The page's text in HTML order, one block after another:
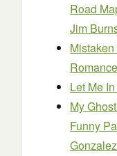
Road
Jim
Romance
Let Me
My
Funny
Gonzalez